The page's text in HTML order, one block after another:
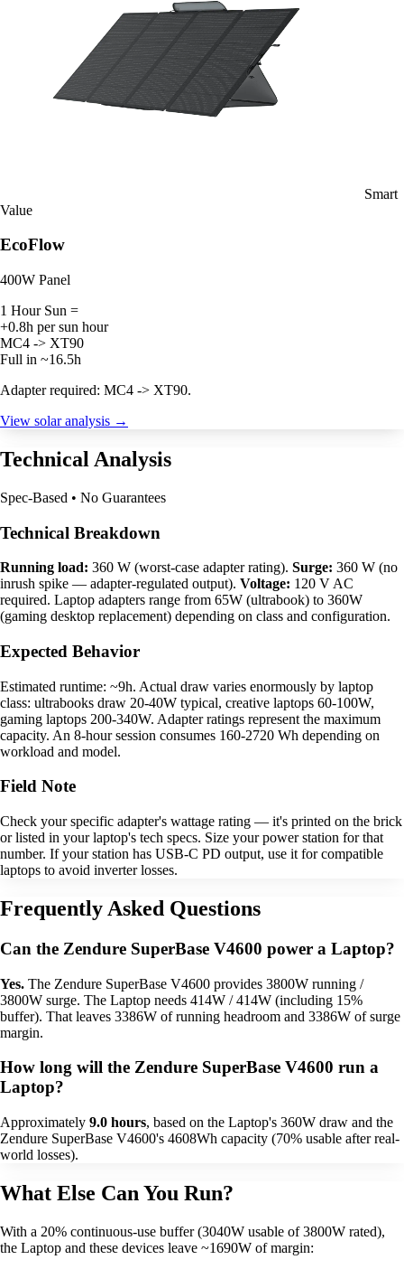
Smart
Value
EcoFlow
400W Panel
1 Hour Sun =
+0.8h per sun hour
MC4 -> XT90
Full in ~16.5h
Adapter required: MC4 -> XT90.
View solar analysis →
Technical Analysis
Spec-Based • No Guarantees
Technical Breakdown
Running load: 360 W (worst-case adapter rating). Surge: 360 W (no
inrush spike — adapter-regulated output). Voltage: 120 V AC
required. Laptop adapters range from 65W (ultrabook) to 360W
(gaming desktop replacement) depending on class and configuration.
Expected Behavior
Estimated runtime: ~9h. Actual draw varies enormously by laptop
class: ultrabooks draw 20-40W typical, creative laptops 60-100W,
gaming laptops 200-340W. Adapter ratings represent the maximum
capacity. An 8-hour session consumes 160-2720 Wh depending on
workload and model.
Field Note
Check your specific adapter's wattage rating — it's printed on the brick
or listed in your laptop's tech specs. Size your power station for that
number. If your station has USB-C PD output, use it for compatible
laptops to avoid inverter losses.
Frequently Asked Questions
Can the Zendure SuperBase V4600 power a Laptop?
Yes. The Zendure SuperBase V4600 provides 3800W running /
3800W surge. The Laptop needs 414W / 414W (including 15%
buffer). That leaves 3386W of running headroom and 3386W of surge
margin.
How long will the Zendure SuperBase V4600 run a
Laptop?
Approximately 9.0 hours, based on the Laptop's 360W draw and the
Zendure SuperBase V4600's 4608Wh capacity (70% usable after real-
world losses).
What Else Can You Run?
With a 20% continuous-use buffer (3040W usable of 3800W rated),
the Laptop and these devices leave ~1690W of margin: